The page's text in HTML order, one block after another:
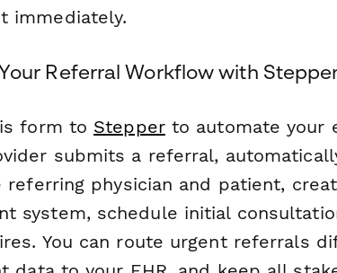
immediately.
Referral Workflow with
form to Stepperto automate your
submits a referral,
physician and patient,
system, schedule initial
You can route urgent referrals